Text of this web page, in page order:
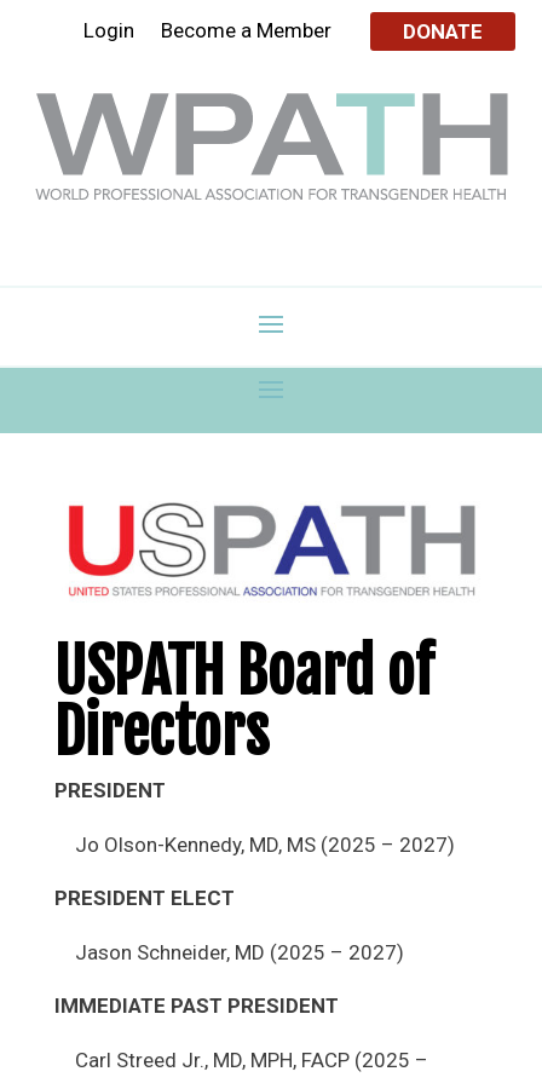
DONATE
Login Become a Member
USPATH Board of
Directors
PRESIDENT
Jo Olson-Kennedy, MD, MS (2025 – 2027)
PRESIDENT ELECT
Jason Schneider, MD (2025 – 2027)
IMMEDIATE PAST PRESIDENT
Carl Streed Jr., MD, MPH, FACP (2025 –